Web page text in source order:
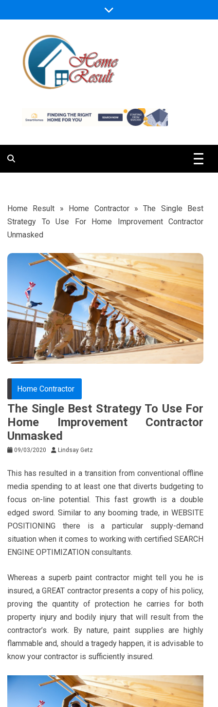
to
Home Result
Home Result » Home Contractor»The Single Best
Strategy To Use For Home Improvement Contractor
Unmasked
Home Contractor
The Single Best Strategy To Use For
Home Improvement Contractor
Unmasked
09/03/2020 Lindsay Getz
This has resulted in a transition from conventional offline
media spending to at least one that diverts budgeting to
focus on-line potential. This fast growth is a double
edged sword. Similar to any booming trade, in WEBSITE
POSITIONING there is a particular supply-demand
situation when it comes to working with certified SEARCH
ENGINE OPTIMIZATION consultants.
Whereas a superb paint contractor might tell you he is
insured, a GREAT contractor presents a copy of his policy,
proving the quantity of protection he carries for both
property injury and bodily injury that will result from the
contractor’s work. By nature, paint supplies are highly
flammable and, should a tragedy happen, it is advisable to
know your contractor is sufficiently insured.